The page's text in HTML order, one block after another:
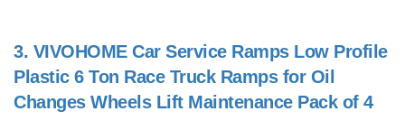
3. VIVOHOME Car Service Ramps Low Profile
Plastic 6 Ton Race Truck Ramps for Oil
Changes Wheels Lift Maintenance Pack of 4